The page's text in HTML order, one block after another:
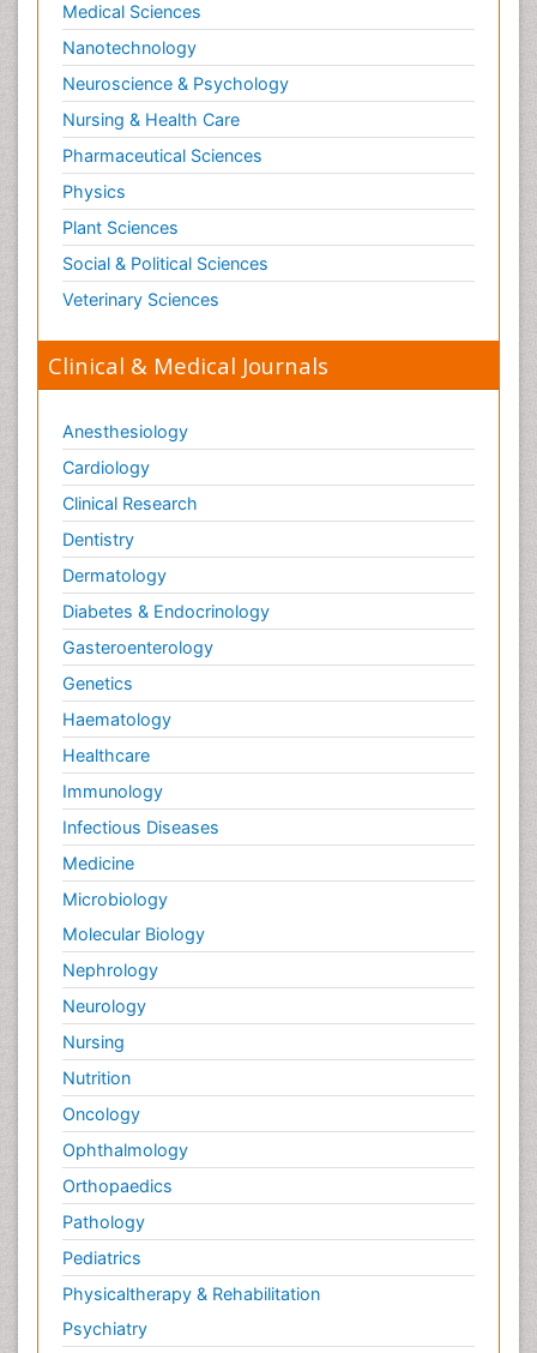
Medical Sciences
Nanotechnology
Neuroscience & Psychology
Nursing & Health Care
Pharmaceutical Sciences
Physics
Plant Sciences
Social & Political Sciences
Veterinary Sciences
Clinical & Medical Journals
Anesthesiology
Cardiology
Clinical Research
Dentistry
Dermatology
Diabetes & Endocrinology
Gasteroenterology
Genetics
Haematology
Healthcare
Immunology
Infectious Diseases
Medicine
Microbiology
Molecular Biology
Nephrology
Neurology
Nursing
Nutrition
Oncology
Ophthalmology
Orthopaedics
Pathology
Pediatrics
Physicaltherapy & Rehabilitation
Psychiatry